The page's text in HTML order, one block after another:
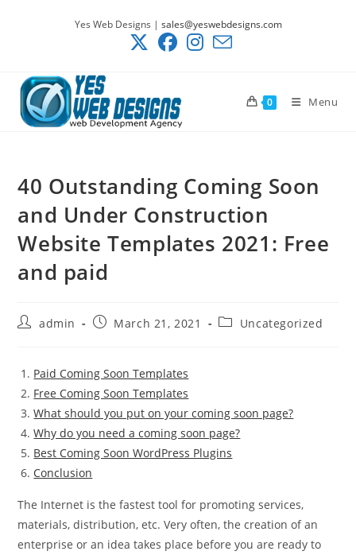
Yes Web Designs | sales@yeswebdesigns.com
0 Menu
40 Outstanding Coming Soon
and Under Construction
Website Templates 2021: Free
and paid
Postadmin
PostMarch 21, 2021
PostUncategorized
Paid Coming Soon Templates
Free Coming Soon Templates
What should you put on your coming soon page?
Why do you need a coming soon page?
Best Coming Soon WordPress Plugins
Conclusion
The Internet is the fastest tool for promoting services,
materials, distribution, etc. Very often, the creation of an
enterprise or an idea takes place before you are ready to